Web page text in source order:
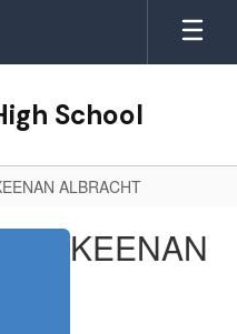
School
ALBRACHT
KEENAN